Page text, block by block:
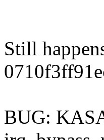
Still
BUG: